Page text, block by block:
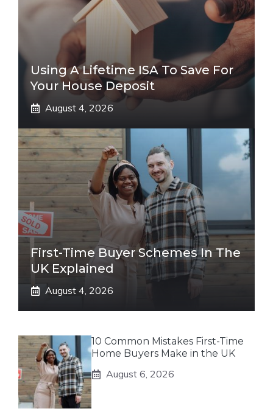
Using A Lifetime ISA To Save For
Your House Deposit
August 4, 2026
First-Time Buyer Schemes In The
UK Explained
August 4, 2026
10 Common Mistakes First-Time
Home Buyers Make in the UK
August 6, 2026